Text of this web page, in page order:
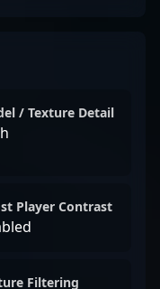
/ Texture Detail
Player Contrast
Filtering